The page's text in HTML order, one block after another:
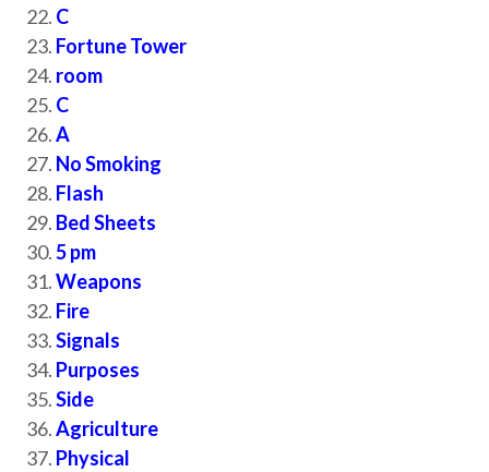
C
Fortune Tower
room
C
A
No Smoking
Flash
Bed Sheets
5 pm
Weapons
Fire
Signals
Purposes
Side
Agriculture
Physical